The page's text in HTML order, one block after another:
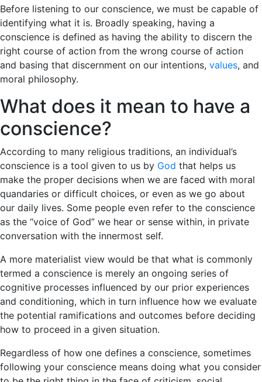
Before listening to our conscience, we must be capable of
identifying what it is. Broadly speaking, having a
conscience is defined as having the ability to discern the
right course of action from the wrong course of action
and basing that discernment on our intentions, values, and
moral philosophy.
What does it mean to have a
conscience?
According to many religious traditions, an individual’s
conscience is a tool given to us by God that helps us
make the proper decisions when we are faced with moral
quandaries or difficult choices, or even as we go about
our daily lives. Some people even refer to the conscience
as the “voice of God” we hear or sense within, in private
conversation with the innermost self.
A more materialist view would be that what is commonly
termed a conscience is merely an ongoing series of
cognitive processes influenced by our prior experiences
and conditioning, which in turn influence how we evaluate
the potential ramifications and outcomes before deciding
how to proceed in a given situation.
Regardless of how one defines a conscience, sometimes
following your conscience means doing what you consider